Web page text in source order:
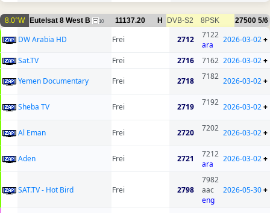
8.0°W Eutelsat 8 West B 10 11137.20 H DVB-S2 8PSK 27500 5/6
DW Arabia HD Frei 2712
7122
ara
2026-03-02+
Sat.TV Frei 2716 7162 2026-03-02+
Yemen Documentary
Frei 2718 7182 2026-03-02+
Sheba TV Frei 2719 7192 2026-03-02+
Al Eman Frei 2720 7202 2026-03-02+
Aden Frei 2721
7212
ara
2026-03-02+
SAT.TV - Hot Bird Frei 2798
7982
aac
eng
2026-05-30+